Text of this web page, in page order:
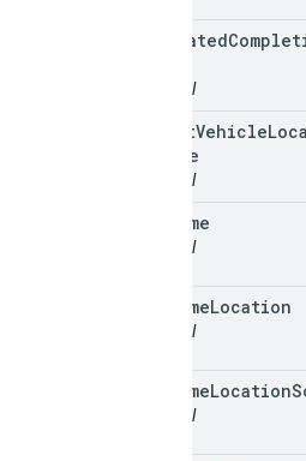
estimated
optional
latestVehicle
Update
optional
outcome
optional
outcomeLocation
optional
outcomeLocation
optional